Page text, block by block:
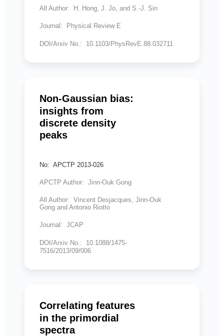
All Author: H. Hong, J. Jo, and S.-J. Sin
Journal: Physical Review E
DOI/Arxiv No.: 10.1103/PhysRevE.88.032711
Non-Gaussian bias:
insights from
discrete density
peaks
No: APCTP 2013-026
APCTP Author: Jinn-Ouk Gong
All Author: Vincent Desjacques, Jinn-Ouk
Gong and Antonio Riotto
Journal: JCAP
DOI/Arxiv No.: 10.1088/1475-
7516/2013/09/006
Correlating features
in the primordial
spectra